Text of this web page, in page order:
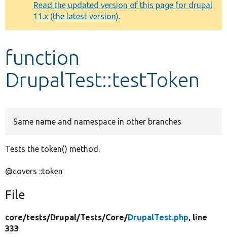
Other projects
Develop for Drupal
message
Read the updated version of this page for drupal
11.x (the latest version).
function
DrupalTest::testToken
Same name and namespace in other branches
Tests the token() method.
@covers ::token
File
core/tests/Drupal/Tests/Core/DrupalTest.php, line
333